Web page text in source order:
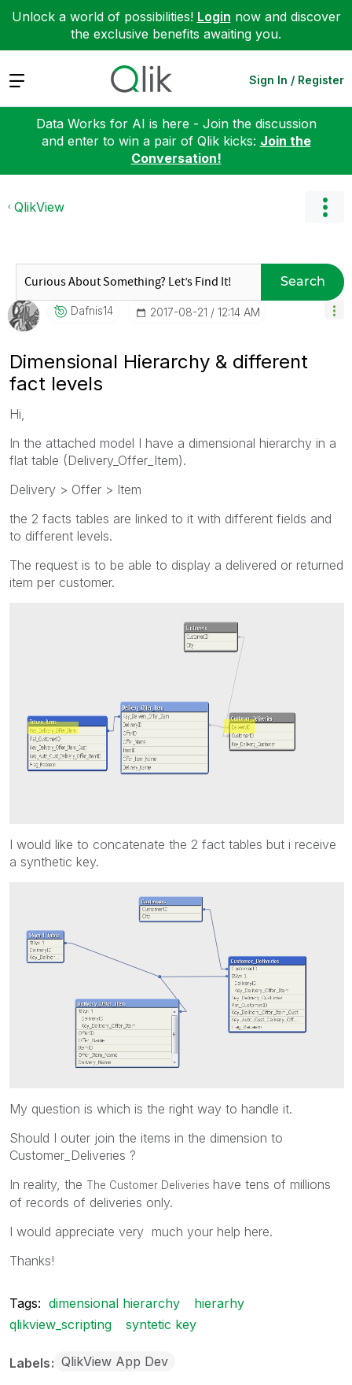
Unlock a world of possibilities! Login now and discover
the exclusive benefits awaiting you.
Expand Sign In / Register
Data Works for AI is here - Join the discussion
and enter to win a pair of Qlik kicks: Join the
Conversation!
QlikView
Search
Dafnis14 ‎2017-08-21 12:14 AM
Dimensional Hierarchy & different
fact levels
Hi,
In the attached model I have a dimensional hierarchy in a
flat table (Delivery_Offer_Item).
Delivery > Offer > Item
the 2 facts tables are linked to it with different fields and
to different levels.
The request is to be able to display a delivered or returned
item per customer.
I would like to concatenate the 2 fact tables but i receive
a synthetic key.
My question is which is the right way to handle it.
Should I outer join the items in the dimension to
Customer_Deliveries ?
In reality, the The Customer Deliveries have tens of millions
of records of deliveries only.
I would appreciate very much your help here.
Thanks!
Tags: dimensional hierarchy
hierarhy
qlikview_scripting
syntetic key
Labels QlikView App Dev